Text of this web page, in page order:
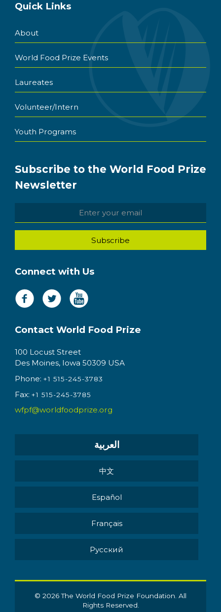
Quick Links
About
World Food Prize Events
Laureates
Volunteer/Intern
Youth Programs
Subscribe to the World Food Prize
Newsletter
Connect with Us
Contact World Food Prize
100 Locust Street
Des Moines, Iowa 50309 USA
Phone: +1 515-245-3783
Fax: +1 515-245-3785
wfpf@worldfoodprize.org
العربية
中文
Español
Français
Pусский
© 2026 The World Food Prize Foundation. All
Rights Reserved.